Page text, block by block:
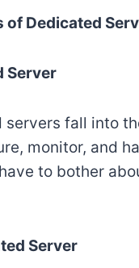
of Dedicated
Server
servers fall into
monitor, and
to bother
Server